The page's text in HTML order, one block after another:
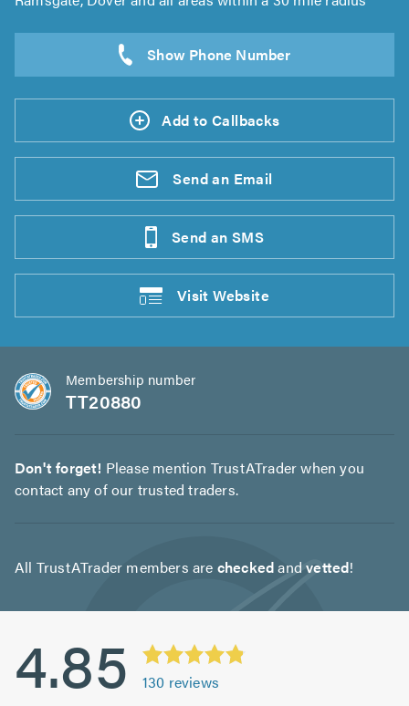
Add to Callbacks
Send an Email
Send an SMS
VisitWebsite
Membership number
TT20880
Don't forget! Please mention TrustATrader when you
contact any of our trusted traders.
All TrustATrader members are checkedandvetted!
4.85 130 reviews